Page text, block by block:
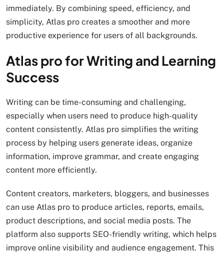
immediately. By combining speed, efficiency, and
simplicity, Atlas pro creates a smoother and more
productive experience for users of all backgrounds.
Atlas pro for Writing and Learning
Success
Writing can be time-consuming and challenging,
especially when users need to produce high-quality
content consistently. Atlas pro simplifies the writing
process by helping users generate ideas, organize
information, improve grammar, and create engaging
content more efficiently.
Content creators, marketers, bloggers, and businesses
can use Atlas pro to produce articles, reports, emails,
product descriptions, and social media posts. The
platform also supports SEO-friendly writing, which helps
improve online visibility and audience engagement. This